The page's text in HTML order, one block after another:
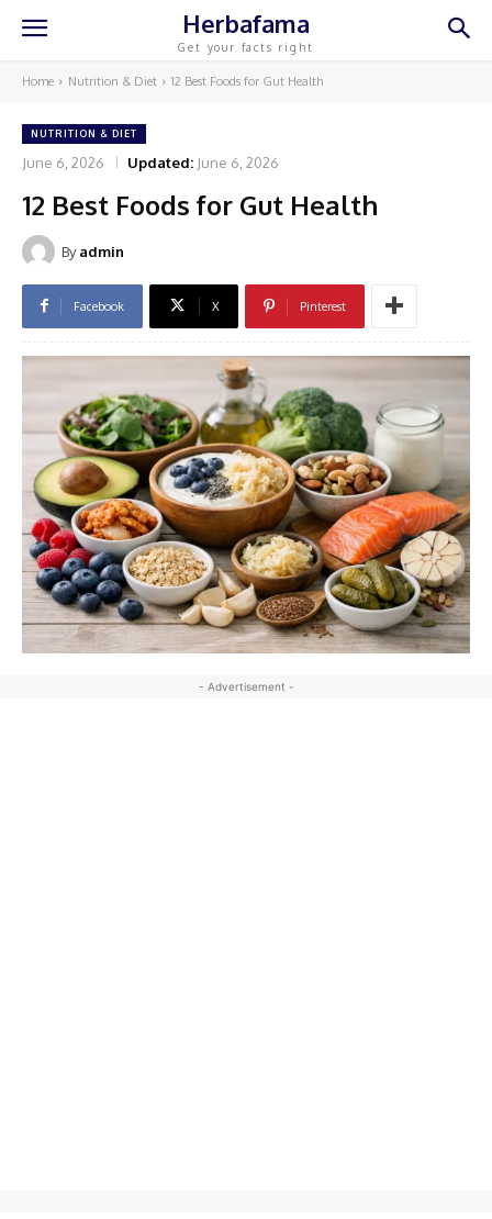
Herbafama
Get your facts right
Home Nutrition & Diet 12 Best Foods for Gut Health
NUTRITION & DIET
June 6, 2026 Updated: June 6, 2026
12 Best Foods for Gut Health
By admin
Facebook X Pinterest
- Advertisement -